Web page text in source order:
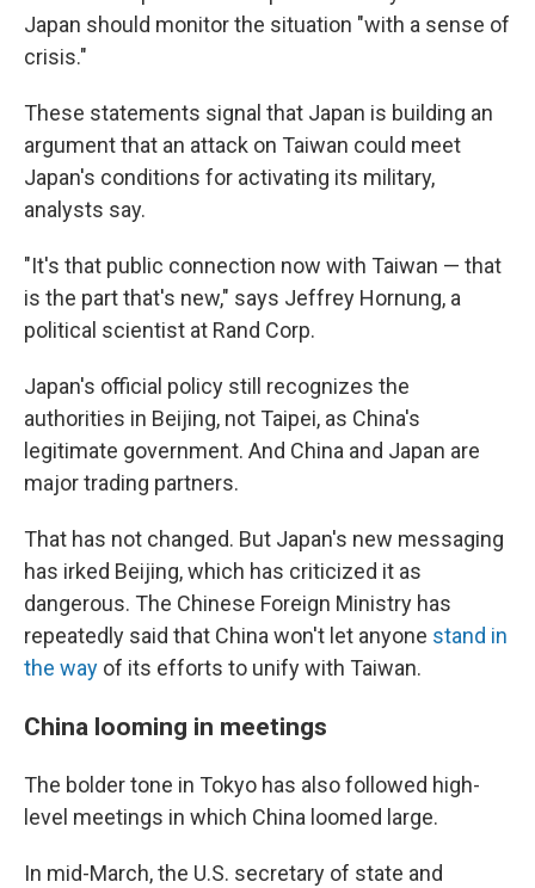
Japan should monitor the situation "with a sense of
crisis."
These statements signal that Japan is building an
argument that an attack on Taiwan could meet
Japan's conditions for activating its military,
analysts say.
"It's that public connection now with Taiwan — that
is the part that's new," says Jeffrey Hornung, a
political scientist at Rand Corp.
Japan's official policy still recognizes the
authorities in Beijing, not Taipei, as China's
legitimate government. And China and Japan are
major trading partners.
That has not changed. But Japan's new messaging
has irked Beijing, which has criticized it as
dangerous. The Chinese Foreign Ministry has
repeatedly said that China won't let anyone stand in
the way of its efforts to unify with Taiwan.
China looming in meetings
The bolder tone in Tokyo has also followed high-
level meetings in which China loomed large.
In mid-March, the U.S. secretary of state and